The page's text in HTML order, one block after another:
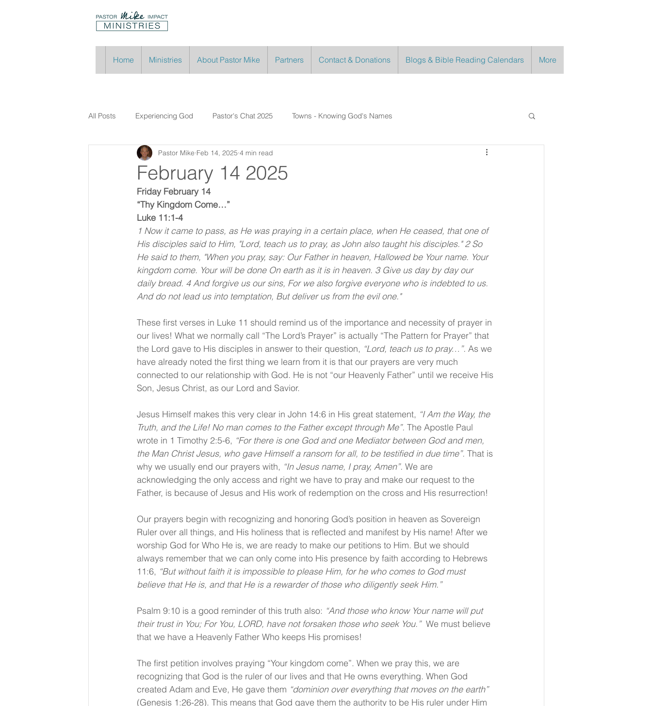
Home Ministries About Pastor Mike Partners Contact & Donations Blogs & Bible Reading Calendars More
All Posts Experiencing God Pastor's Chat 2025 Towns - Knowing God's Names
February 14 2025
Pastor Mike Feb 14, 2025 4 min read
Friday February 14
“Thy Kingdom Come…”
Luke 11:1-4
1 Now it came to pass, as He was praying in a certain place, when He ceased, that one of
His disciples said to Him, "Lord, teach us to pray, as John also taught his disciples." 2 So
He said to them, "When you pray, say: Our Father in heaven, Hallowed be Your name. Your
kingdom come. Your will be done On earth as it is in heaven. 3 Give us day by day our
daily bread. 4 And forgive us our sins, For we also forgive everyone who is indebted to us.
And do not lead us into temptation, But deliver us from the evil one."
These first verses in Luke 11 should remind us of the importance and necessity of prayer in
our lives! What we normally call “The Lord’s Prayer” is actually “The Pattern for Prayer” that
the Lord gave to His disciples in answer to their question, “Lord, teach us to pray…”. As we
have already noted the first thing we learn from it is that our prayers are very much
connected to our relationship with God. He is not “our Heavenly Father” until we receive His
Son, Jesus Christ, as our Lord and Savior.
Jesus Himself makes this very clear in John 14:6 in His great statement, “I Am the Way, the
Truth, and the Life! No man comes to the Father except through Me”. The Apostle Paul
wrote in 1 Timothy 2:5-6, “For there is one God and one Mediator between God and men,
the Man Christ Jesus, who gave Himself a ransom for all, to be testified in due time”. That is
why we usually end our prayers with, “In Jesus name, I pray, Amen”. We are
acknowledging the only access and right we have to pray and make our request to the
Father, is because of Jesus and His work of redemption on the cross and His resurrection!
Our prayers begin with recognizing and honoring God’s position in heaven as Sovereign
Ruler over all things, and His holiness that is reflected and manifest by His name! After we
worship God for Who He is, we are ready to make our petitions to Him. But we should
always remember that we can only come into His presence by faith according to Hebrews
11:6, “But without faith it is impossible to please Him, for he who comes to God must
believe that He is, and that He is a rewarder of those who diligently seek Him.”
Psalm 9:10 is a good reminder of this truth also: “And those who know Your name will put
their trust in You; For You, LORD, have not forsaken those who seek You.” We must believe
that we have a Heavenly Father Who keeps His promises!
The first petition involves praying “Your kingdom come”. When we pray this, we are
recognizing that God is the ruler of our lives and that He owns everything. When God
created Adam and Eve, He gave them “dominion over everything that moves on the earth”
(Genesis 1:26-28). This means that God gave them the authority to be His ruler under Him